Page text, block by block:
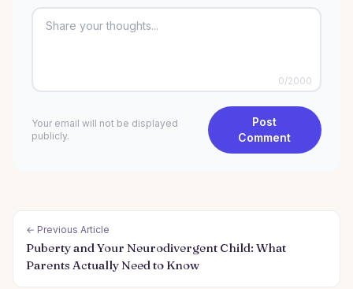
0/2000
Your email will not be displayed
publicly.
Post
Comment
← Previous Article
Puberty and Your Neurodivergent Child: What
Parents Actually Need to Know